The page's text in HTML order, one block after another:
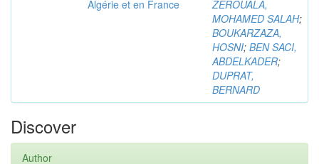
Algérie et en France
ZEROUALA,
MOHAMED SALAH;
BOUKARZAZA,
HOSNI; BEN SACI,
ABDELKADER;
DUPRAT,
BERNARD
Discover
Author